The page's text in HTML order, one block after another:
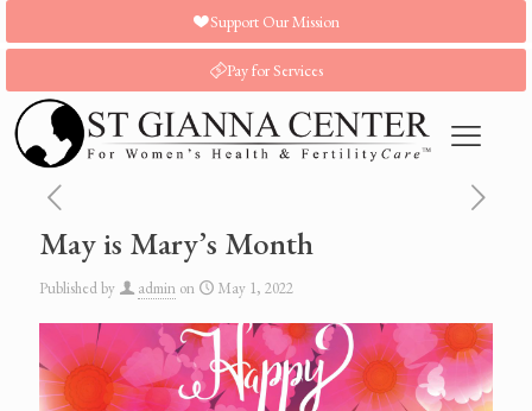
Support Our Mission
Pay for Services
May is Mary’s Month
Published by admin on May 1, 2022